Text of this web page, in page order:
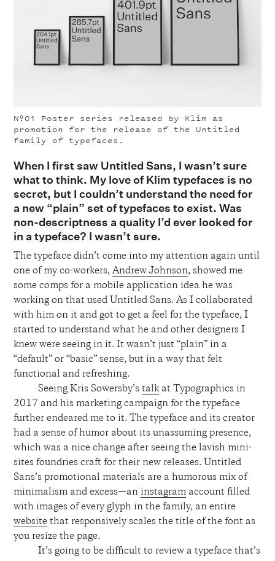
Nº01
Poster series released by Klim as
promotion for the release of the Untitled
family of typefaces.
When I first saw Untitled Sans, I wasn’t sure
what to think. My love of Klim typefaces is no
secret, but I couldn’t understand the need for
a new “plain” set of typefaces to exist. Was
non-descriptness a quality I’d ever looked for
in a typeface? I wasn’t sure.
The typeface didn’t come into my attention again until
one of my co-workers,Andrew Johnson, showed me
some comps for a mobile application idea he was
working on that used Untitled Sans. As I collaborated
with him on it and got to get a feel for the typeface, I
started to understand what he and other designers I
knew were seeing in it. It wasn’t just “plain” in a
“default” or “basic” sense, but in a way that felt
functional and refreshing.
Seeing Kris Sowersby’stalkat Typographics in
2017 and his marketing campaign for the typeface
further endeared me to it. The typeface and its creator
had a sense of humor about its unassuming presence,
which was a nice change after seeing the lavish mini-
sites foundries craft for their new releases. Untitled
Sans’s promotional materials are a humorous mix of
minimalism and excess—an instagram account filled
with images of every glyph in the family, an entire
website that responsively scales the title of the font as
you resize the page.
It’s going to be difficult to review a typeface that’s